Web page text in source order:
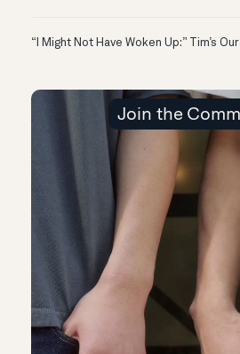
“I Might Not Have Woken Up:” Tim’s
Join the